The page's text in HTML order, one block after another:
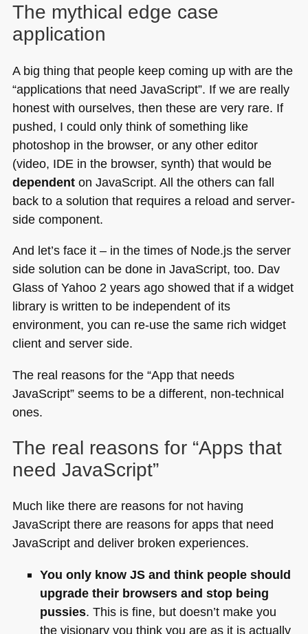
The mythical edge case
application
A big thing that people keep coming up with are the
“applications that need JavaScript”. If we are really
honest with ourselves, then these are very rare. If
pushed, I could only think of something like
photoshop in the browser, or any other editor
(video, IDE in the browser, synth) that would be
dependenton JavaScript. All the others can fall
back to a solution that requires a reload and server-
side component.
And let’s face it – in the times of Node.js the server
side solution can be done in JavaScript, too. Dav
Glass of Yahoo 2 years ago showed that if a widget
library is written to be independent of its
environment, you can re-use the same rich widget
client and server side.
The real reasons for the “App that needs
JavaScript” seems to be a different, non-technical
ones.
The real reasons for “Apps that
need JavaScript”
Much like there are reasons for not having
JavaScript there are reasons for apps that need
JavaScript and deliver broken experiences.
You only know JS and think people should
upgrade their browsers and stop being
pussies. This is fine, but doesn’t make you
the visionary you think you are as it is actually